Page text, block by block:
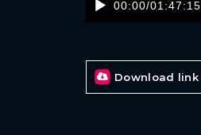
00:00/01:47:15
Download link